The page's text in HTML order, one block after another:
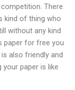
There
kind of thing who
without any kind
paper for free you
also friendly and
paper is like